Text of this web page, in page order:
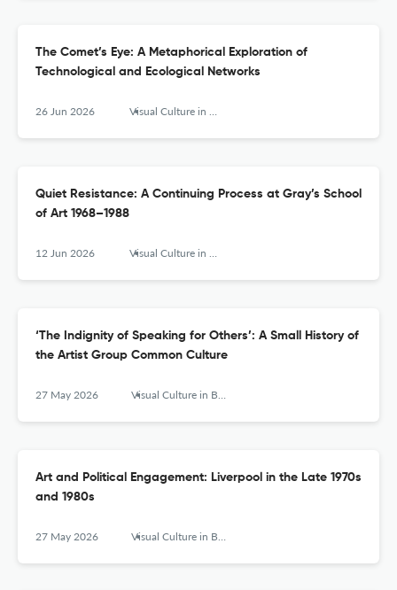
The Comet’s Eye: A Metaphorical Exploration of
Technological and Ecological Networks
26 Jun 2026 Visual Culture in Britain
Quiet Resistance: A Continuing Process at Gray’s School
of Art 1968–1988
12 Jun 2026 Visual Culture in Britain
‘The Indignity of Speaking for Others’: A Small History of
the Artist Group Common Culture
27 May 2026 Visual Culture in Britain
Art and Political Engagement: Liverpool in the Late 1970s
and 1980s
27 May 2026 Visual Culture in Britain